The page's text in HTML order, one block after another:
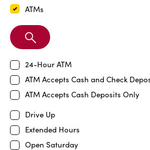
ATMs
Search
Branch
24-Hour ATM
ATM Accepts Cash and Check
ATM Accepts Cash Deposits Only
Drive Up
Extended Hours
Open Saturday